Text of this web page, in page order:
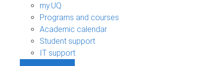
my.UQ
Programs and courses
Academic calendar
Student support
IT support